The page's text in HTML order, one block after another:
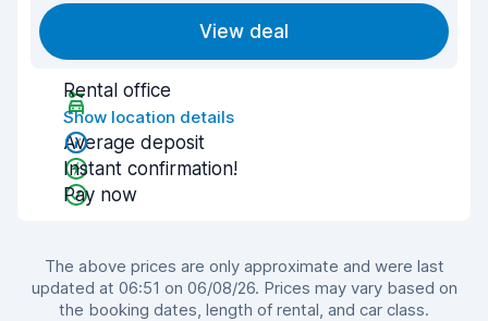
View deal
Rental office
Show location details
Average deposit
Instant confirmation!
Pay now
The above prices are only approximate and were last
updated at 06:51 on 06/08/26. Prices may vary based on
the booking dates, length of rental, and car class.